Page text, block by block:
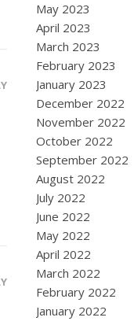
May 2023
April 2023
March 2023
February 2023
January 2023
December 2022
November 2022
October 2022
September 2022
August 2022
July 2022
June 2022
May 2022
April 2022
March 2022
February 2022
January 2022